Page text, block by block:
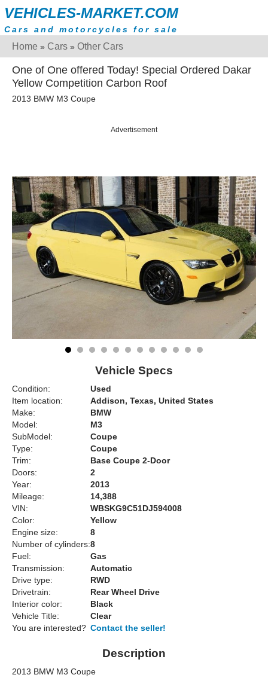
VEHICLES-MARKET.COM
Cars and motorcycles for sale
Home » Cars » Other Cars
One of One offered Today! Special Ordered Dakar
Yellow Competition Carbon Roof
2013 BMW M3 Coupe
Advertisement
Vehicle Specs
Condition:
Used
Item location:
Addison, Texas, United States
Make:
BMW
Model:
M3
SubModel:
Coupe
Type:
Coupe
Trim:
Base Coupe 2-Door
Doors:
2
Year:
2013
Mileage:
14,388
VIN:
WBSKG9C51DJ594008
Color:
Yellow
Engine size:
8
Number of cylinders:8
Fuel:
Gas
Transmission:
Automatic
Drive type:
RWD
Drivetrain:
Rear Wheel Drive
Interior color:
Black
Vehicle Title:
Clear
You are interested? Contact the seller!
Description
2013 BMW M3 Coupe